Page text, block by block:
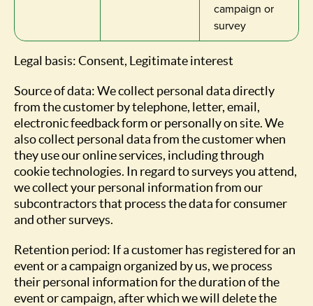
campaign or
survey
Legal basis: Consent, Legitimate interest
Source of data: We collect personal data directly
from the customer by telephone, letter, email,
electronic feedback form or personally on site. We
also collect personal data from the customer when
they use our online services, including through
cookie technologies. In regard to surveys you attend,
we collect your personal information from our
subcontractors that process the data for consumer
and other surveys.
Retention period: If a customer has registered for an
event or a campaign organized by us, we process
their personal information for the duration of the
event or campaign, after which we will delete the